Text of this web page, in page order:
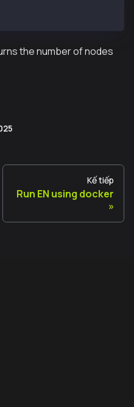
the number of nodes
Kế tiếp
Run EN using docker